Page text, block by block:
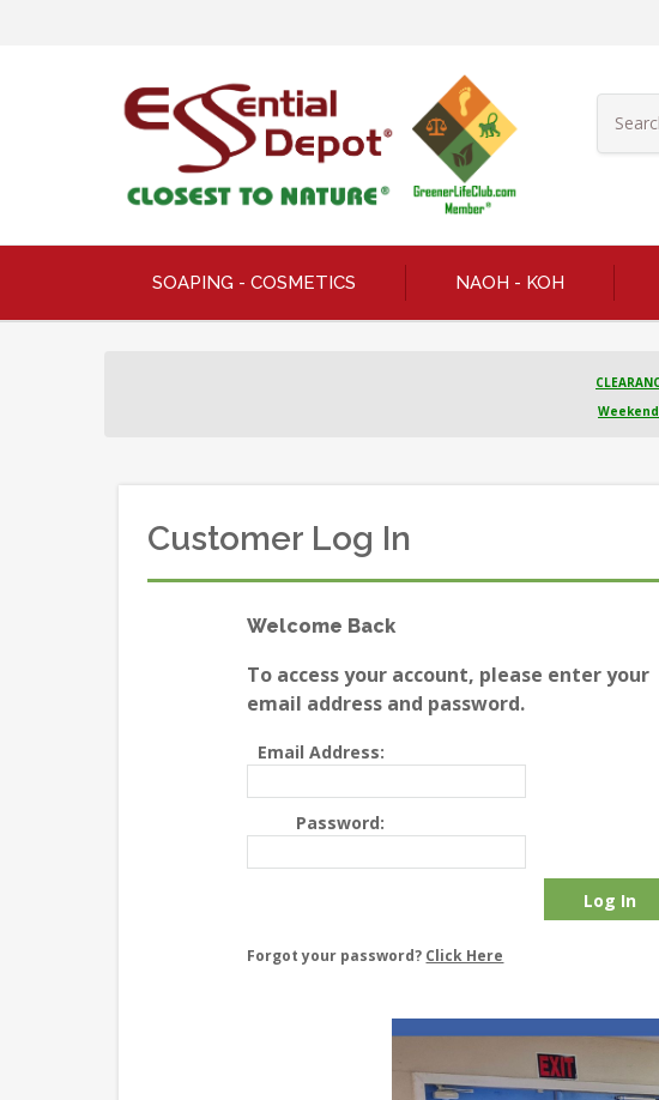
SOAPING - COSMETICS NAOH - KOH
Customer Log In
Welcome Back
To access your account, please enter your
email address and password.
Email Address:
Password:
Forgot your password? Click Here